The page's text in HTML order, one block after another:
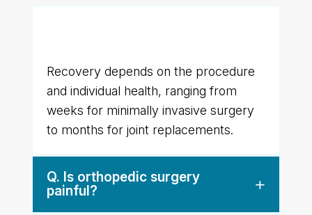
Recovery depends on the procedure
and individual health, ranging from
weeks for minimally invasive surgery
to months for joint replacements.
Q. Is orthopedic surgery
painful?